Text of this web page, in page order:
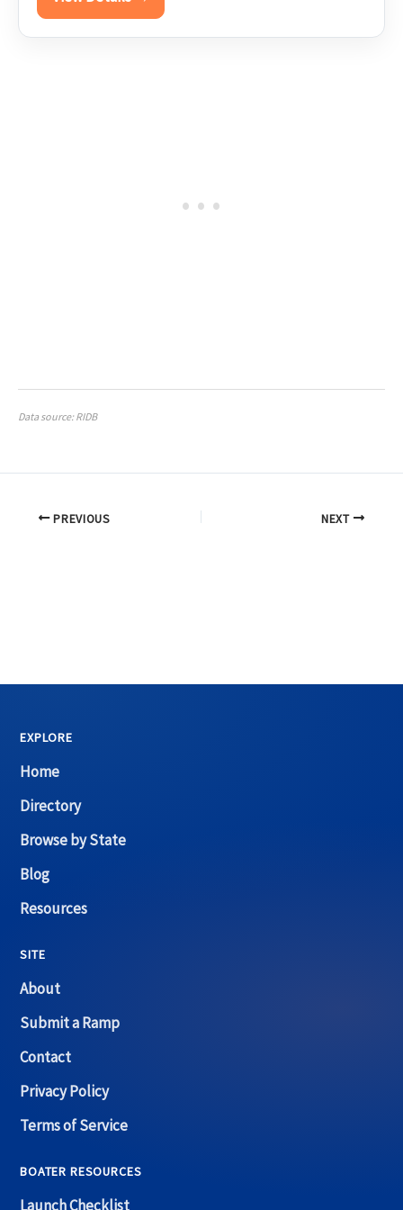
Data source: RIDB
PREVIOUS NEXT
EXPLORE
Home
Directory
Browse by State
Blog
Resources
SITE
About
Submit a Ramp
Contact
Privacy Policy
Terms of Service
BOATER RESOURCES
Launch Checklist